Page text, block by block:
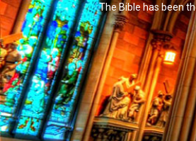
The Bible has been
It's